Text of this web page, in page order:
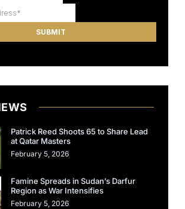
Patrick Reed Shoots 65 to Share Lead
at Qatar Masters
February 5, 2026
Famine Spreads in Sudan’s Darfur
Region as War Intensifies
February 5, 2026